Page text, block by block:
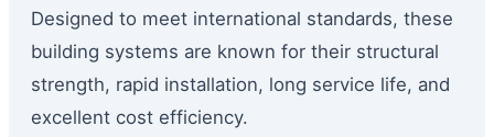
Designed to meet international standards, these
building systems are known for their structural
strength, rapid installation, long service life, and
excellent cost efficiency.